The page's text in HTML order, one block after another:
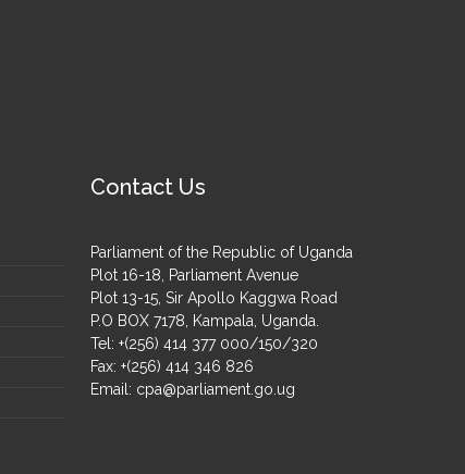
Contact Us
Parliament of the Republic of Uganda
Plot 16-18, Parliament Avenue
Plot 13-15, Sir Apollo Kaggwa Road
P.O BOX 7178, Kampala, Uganda.
Tel: +(256) 414 377 000/150/320
Fax: +(256) 414 346 826
Email: cpa@parliament.go.ug